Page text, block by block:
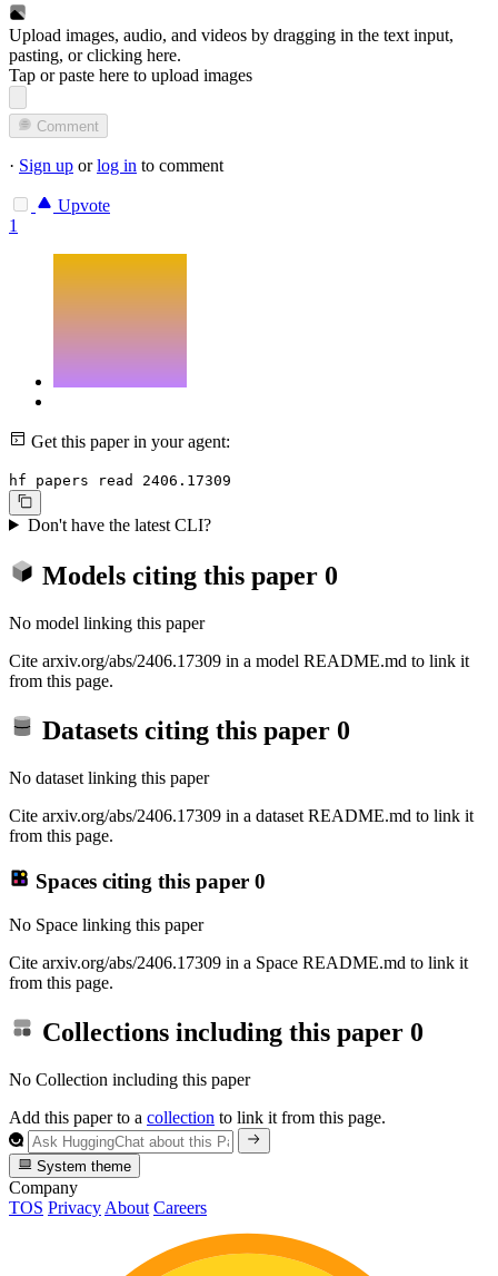
Upload images, audio, and videos by dragging in the text input,
pasting, orclicking here.
Tap or paste here to upload images
Comment
· Sign up orlog in to comment
Upvote
1
Get this paper in your agent:
hf papers read 2406.17309
Don't have the latest CLI?
Models citing this paper 0
No model linking this paper
Cite arxiv.org/abs/2406.17309 in a model README.md to link it
from this page.
Datasets citing this paper 0
No dataset linking this paper
Cite arxiv.org/abs/2406.17309 in a dataset README.md to link it
from this page.
Spaces citing this paper 0
No Space linking this paper
Cite arxiv.org/abs/2406.17309 in a Space README.md to link it
from this page.
Collections including this paper 0
No Collection including this paper
Add this paper to a collection to link it from this page.
System theme
Company
TOS Privacy About Careers